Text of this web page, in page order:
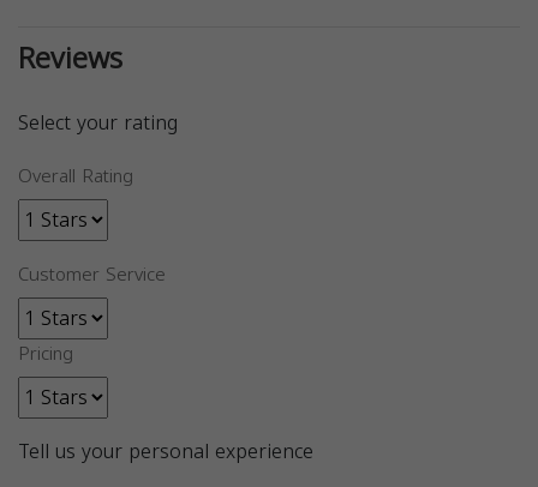
Reviews
Select your rating
Overall Rating
Customer Service
Pricing
Tell us your personal experience